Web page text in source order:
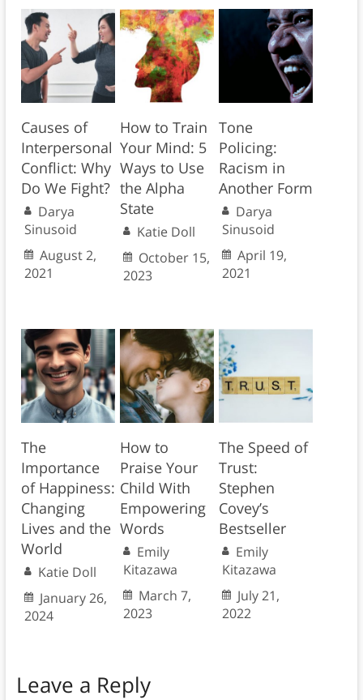
Causes of
Interpersonal
Conflict: Why
Do We Fight?
Darya
Sinusoid
August 2,
2021
How to Train
Your Mind: 5
Ways to Use
the Alpha
State
Katie Doll
October 15,
2023
Tone
Policing:
Racism in
Another Form
Darya
Sinusoid
April 19,
2021
The
Importance
of Happiness:
Changing
Lives and the
World
Katie Doll
January 26,
2024
How to
Praise Your
Child With
Empowering
Words
Emily
Kitazawa
March 7,
2023
The Speed of
Trust:
Stephen
Covey’s
Bestseller
Emily
Kitazawa
July 21,
2022
Leave a Reply